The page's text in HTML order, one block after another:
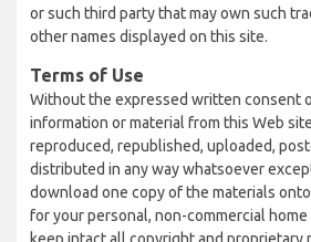
or such third party that may own such
other names displayed on this site.
Terms of Use
Without the expressed written consent
information or material from this Web
reproduced, republished, uploaded,
distributed in any way whatsoever
download one copy of the materials
for your personal, non-commercial